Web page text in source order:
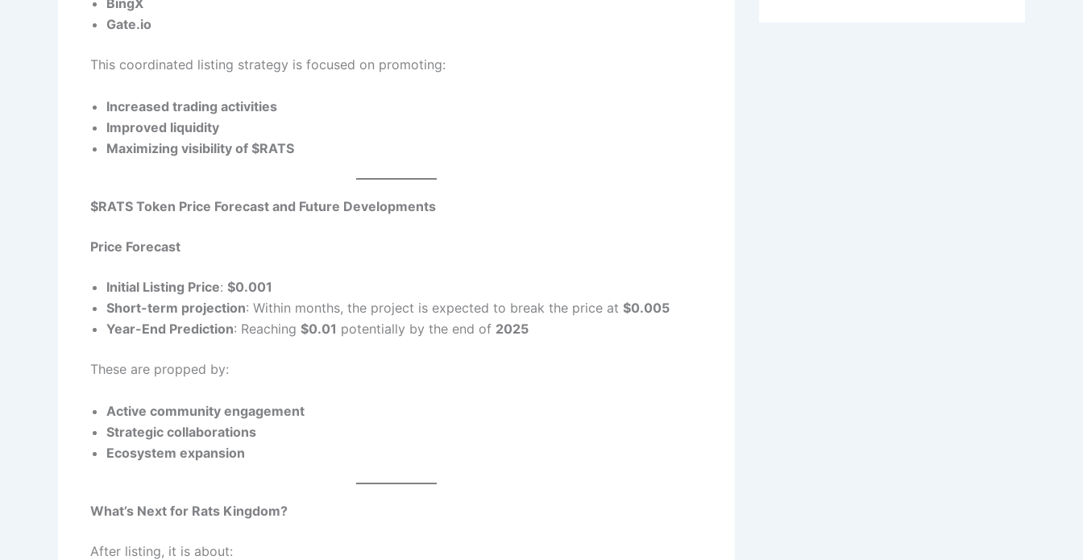
BingX
Gate.io
This coordinated listing strategy is focused on promoting:
Increased trading activities
Improved liquidity
Maximizing visibility of $RATS
$RATS Token Price Forecast and Future Developments
Price Forecast
Initial Listing Price: $0.001
Short-term projection: Within months, the project is expected to break the price at $0.005
Year-End Prediction: Reaching $0.01 potentially by the end of 2025
These are propped by:
Active community engagement
Strategic collaborations
Ecosystem expansion
What’s Next for Rats Kingdom?
After listing, it is about: